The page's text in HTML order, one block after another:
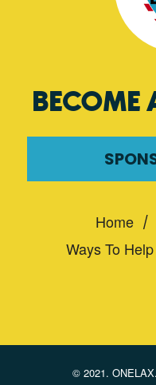
BECOME
Home
Ways To Help
© 2021.